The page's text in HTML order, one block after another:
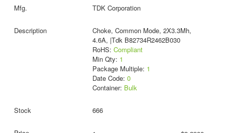
TDK Corporation
Choke, Common Mode, 2X3.3Mh,
4.6A, |Tdk B82734R2462B030
RoHS: Compliant
Min Qty: 1
Package Multiple: 1
Date Code: 0
Container: Bulk
666